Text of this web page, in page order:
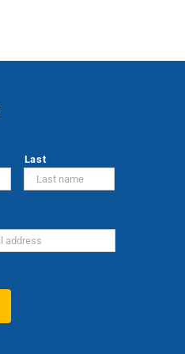
Last